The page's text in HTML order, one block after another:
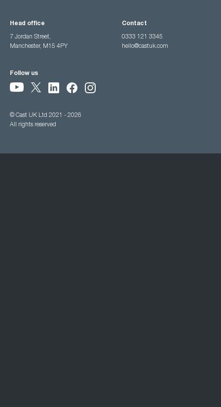
Head office
7 Jordan Street,
Manchester, M15 4PY
Contact
0333 121 3345
hello@castuk.com
Follow us
© Cast UK Ltd 2021 - 2026
All rights reserved